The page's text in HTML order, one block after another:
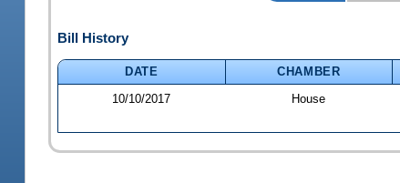
Bill History
DATE CHAMBER
10/10/2017
House